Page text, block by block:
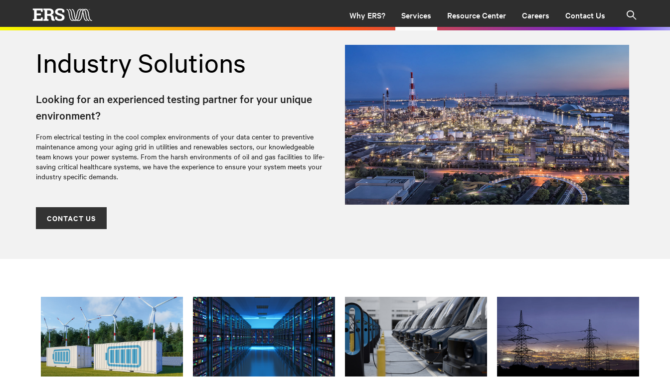
Why ERS? Services Resource Center Careers Contact Us
Industry Solutions
Looking for an experienced testing partner for your unique
environment?
From electrical testing in the cool complex environments of your data center to preventive
maintenance among your aging grid in utilities and renewables sectors, our knowledgeable
team knows your power systems. From the harsh environments of oil and gas facilities to life-
saving critical healthcare systems, we have the experience to ensure your system meets your
industry specific demands.
CONTACT US